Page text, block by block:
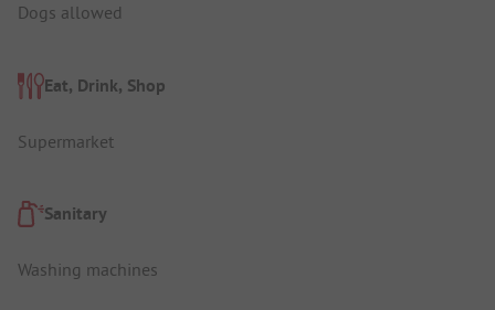
Dogs allowed
Eat, Drink, Shop
Supermarket
Sanitary
Washing machines